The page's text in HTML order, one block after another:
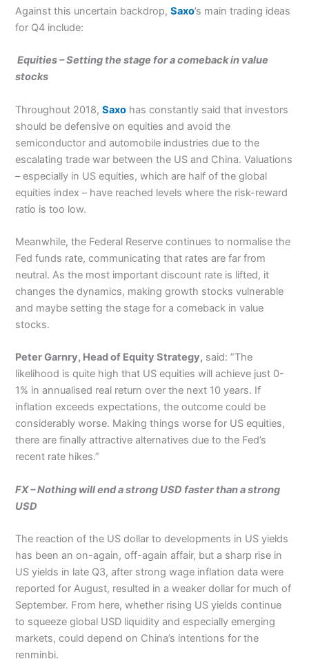
Against this uncertain backdrop,Saxo’s main trading ideas
for Q4 include:
Equities –Setting the stage for a comeback in value
stocks
Throughout 2018,Saxo has constantly said that investors
should be defensive on equities and avoid the
semiconductor and automobile industries due to the
escalating trade war between the US and China. Valuations
– especially in US equities, which are half of the global
equities index – have reached levels where the risk-reward
ratio is too low.
Meanwhile, the Federal Reserve continues to normalise the
Fed funds rate, communicating that rates are far from
neutral. As the most important discount rate is lifted, it
changes the dynamics, making growth stocks vulnerable
and maybe setting the stage for a comeback in value
stocks.
Peter Garnry, Head of Equity Strategy, said: ”The
likelihood is quite high that US equities will achieve just 0-
1% in annualised real return over the next 10 years. If
inflation exceeds expectations, the outcome could be
considerably worse. Making things worse for US equities,
there are finally attractive alternatives due to the Fed’s
recent rate hikes.”
FX –Nothing will end a strong USD faster than a strong
USD
The reaction of the US dollar to developments in US yields
has been an on-again, off-again affair, but a sharp rise in
US yields in late Q3, after strong wage inflation data were
reported for August, resulted in a weaker dollar for much of
September. From here, whether rising US yields continue
to squeeze global USD liquidity and especially emerging
markets, could depend on China’s intentions for the
renminbi.